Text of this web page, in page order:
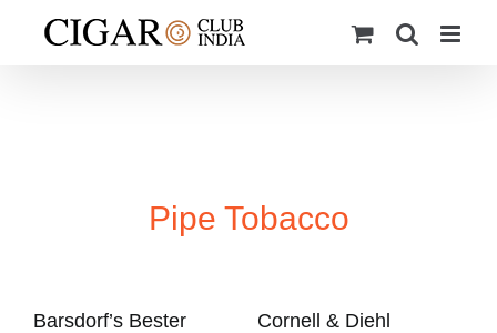
Pipe Tobacco
Barsdorf’s Bester
Cornell & Diehl